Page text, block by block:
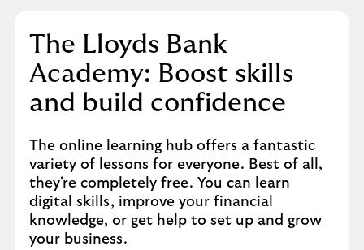
The Lloyds Bank
Academy: Boost skills
and build confidence​
The online learning hub offers a fantastic
variety of lessons for everyone. Best of all,
they're completely free. You can learn
digital skills, improve your financial
knowledge, or get help to set up and grow
your business.​